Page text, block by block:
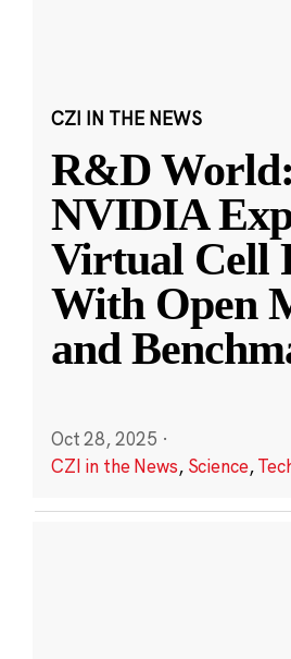
CZI IN THE NEWS
R&D
NVIDIA
Virtual Cell
With Open
and
Oct 28, 2025 ·
CZI in the News, Science,